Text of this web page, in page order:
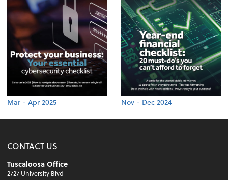
Mar - Apr 2025 Nov - Dec 2024
CONTACT US
Tuscaloosa Office
2727 University Blvd